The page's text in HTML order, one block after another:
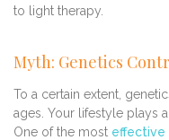
to light therapy.
Myth: Genetics
To a certain extent,
ages. Your lifestyle plays
One of the most effective